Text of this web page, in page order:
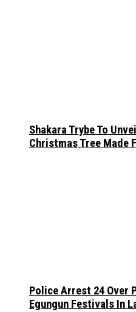
Shakara Trybe To
Christmas Tree Made
Police Arrest 24 Over
Egungun Festivals In